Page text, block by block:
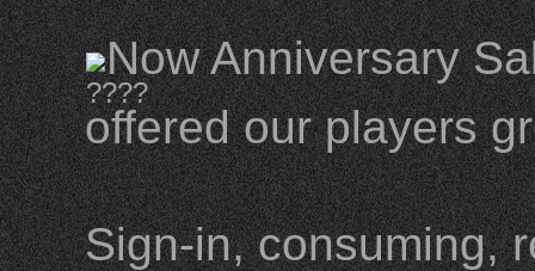
Now Anniversary
offered our players
Sign-in, consuming,